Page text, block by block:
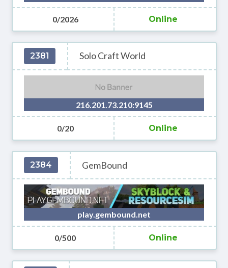
0/2026 Online
2381 Solo Craft World
216.201.73.210:9145
0/20 Online
2384 GemBound
play.gembound.net
0/500 Online